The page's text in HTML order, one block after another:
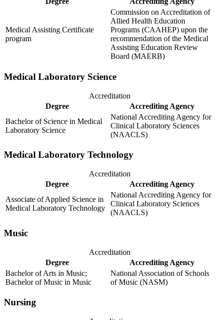
Medical Assisting Certificate
program
Commission on Accreditation of
Allied Health Education
Programs (CAAHEP) upon the
recommendation of the Medical
Assisting Education Review
Board (MAERB)
Medical Laboratory Science
Accreditation
Degree
Accrediting Agency
Bachelor of Science in Medical
Laboratory Science
National Accrediting Agency for
Clinical Laboratory Sciences
(NAACLS)
Medical Laboratory Technology
Accreditation
Degree
Accrediting Agency
Associate of Applied Science in
Medical Laboratory Technology
National Accrediting Agency for
Clinical Laboratory Sciences
(NAACLS)
Music
Accreditation
Degree
Accrediting Agency
Bachelor of Arts in Music;
Bachelor of Music in Music
National Association of Schools
of Music (NASM)
Nursing